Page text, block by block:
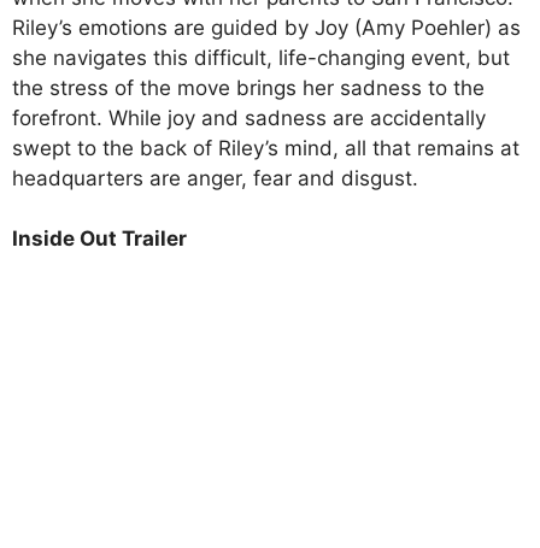
Riley’s emotions are guided by Joy (Amy Poehler) as
she navigates this difficult, life-changing event, but
the stress of the move brings her sadness to the
forefront. While joy and sadness are accidentally
swept to the back of Riley’s mind, all that remains at
headquarters are anger, fear and disgust.
Inside Out Trailer